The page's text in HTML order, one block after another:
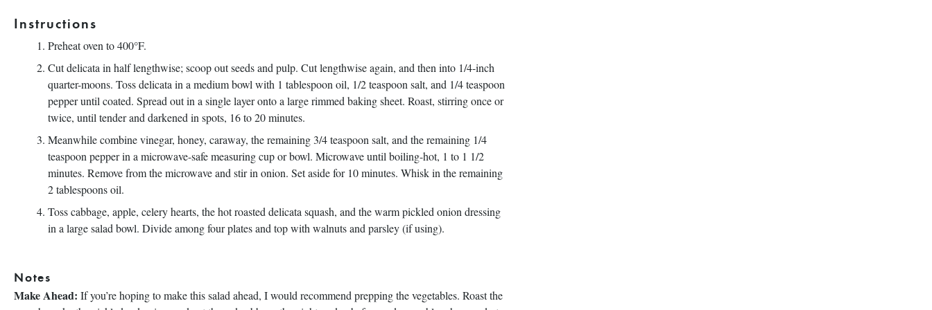
Instructions
Preheat oven to 400°F.
Cut delicata in half lengthwise; scoop out seeds and pulp. Cut lengthwise again, and then into 1/4-inch
quarter-moons. Toss delicata in a medium bowl with 1 tablespoon oil, 1/2 teaspoon salt, and 1/4 teaspoon
pepper until coated. Spread out in a single layer onto a large rimmed baking sheet. Roast, stirring once or
twice, until tender and darkened in spots, 16 to 20 minutes.
Meanwhile combine vinegar, honey, caraway, the remaining 3/4 teaspoon salt, and the remaining 1/4
teaspoon pepper in a microwave-safe measuring cup or bowl. Microwave until boiling-hot, 1 to 1 1/2
minutes. Remove from the microwave and stir in onion. Set aside for 10 minutes. Whisk in the remaining
2 tablespoons oil.
Toss cabbage, apple, celery hearts, the hot roasted delicata squash, and the warm pickled onion dressing
in a large salad bowl. Divide among four plates and top with walnuts and parsley (if using).
Notes
Make Ahead: If you’re hoping to make this salad ahead, I would recommend prepping the vegetables. Roast the